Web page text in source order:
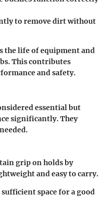
to remove dirt without
the life of equipment and
This contributes
and safety.
essential but
significantly. They
grip on holds by
and easy to carry.
sufficient space for a good